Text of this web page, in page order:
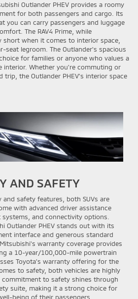
Outlander PHEV provides a roomy
for both passengers and cargo. Its
you can carry passengers and luggage
The RAV4 Prime, while
when it comes to interior space,
seat legroom. The Outlander's spacious
for families or anyone who values a
interior. Whether you're commuting or
trip, the Outlander PHEV's interior space
AND SAFETY
safety features, both SUVs are
with advanced driver assistance
and connectivity options.
Outlander PHEV stands out with its
interface and generous standard
warranty coverage provides
a 10-year/100,000-mile powertrain
Toyota's warranty offering for the
to safety, both vehicles are highly
to safety shines through
suite, making it a strong choice for
being of their passengers.